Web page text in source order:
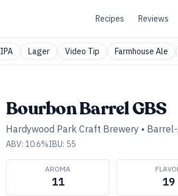
Recipes Reviews
IPA Lager Video Tip Farmhouse Ale
Bourbon Barrel GBS
Hardywood Park Craft Brewery •
ABV: 10.6%IBU: 55
AROMA
11 19